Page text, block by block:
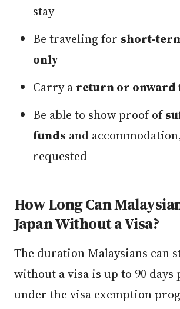
stay
Be traveling for short-
only
Carry a return or
Be able to show proof of
funds and
requested
How Long Can
Japan Without a Visa?
The duration Malaysians can
without a visa is up to 90
under the visa exemption